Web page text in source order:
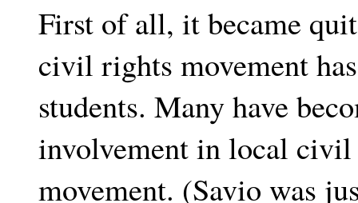
First of all, it became
civil rights movement
students. Many have
involvement in local
movement. (Savio was